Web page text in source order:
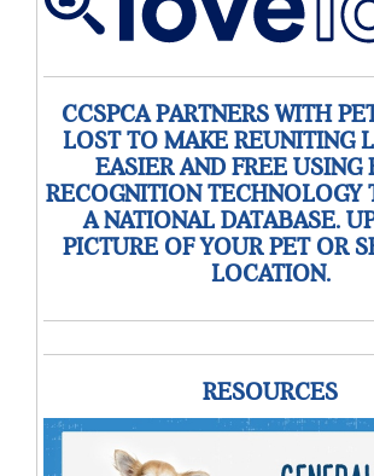
CCSPCA PARTNERS WITH
LOST TO MAKE REUNITING
EASIER AND FREE USING
RECOGNITION TECHNOLOGY
A NATIONAL DATABASE.
PICTURE OF YOUR PET OR
LOCATION.
RESOURCES